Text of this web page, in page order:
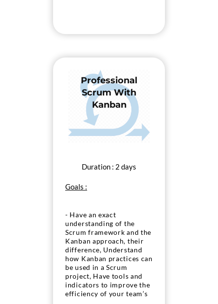
Professional
Scrum With
Kanban
Duration : 2 days
Goals :
- Have an exact
understanding of the
Scrum framework and the
Kanban approach, their
difference, Understand
how Kanban practices can
be used in a Scrum
project, Have tools and
indicators to improve the
efficiency of your team’s